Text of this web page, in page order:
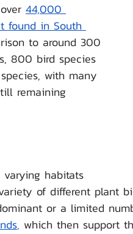
44,000
found in South
to around 300
800 bird species
with many
remaining
habitats
of different plant
or a limited
, which then support